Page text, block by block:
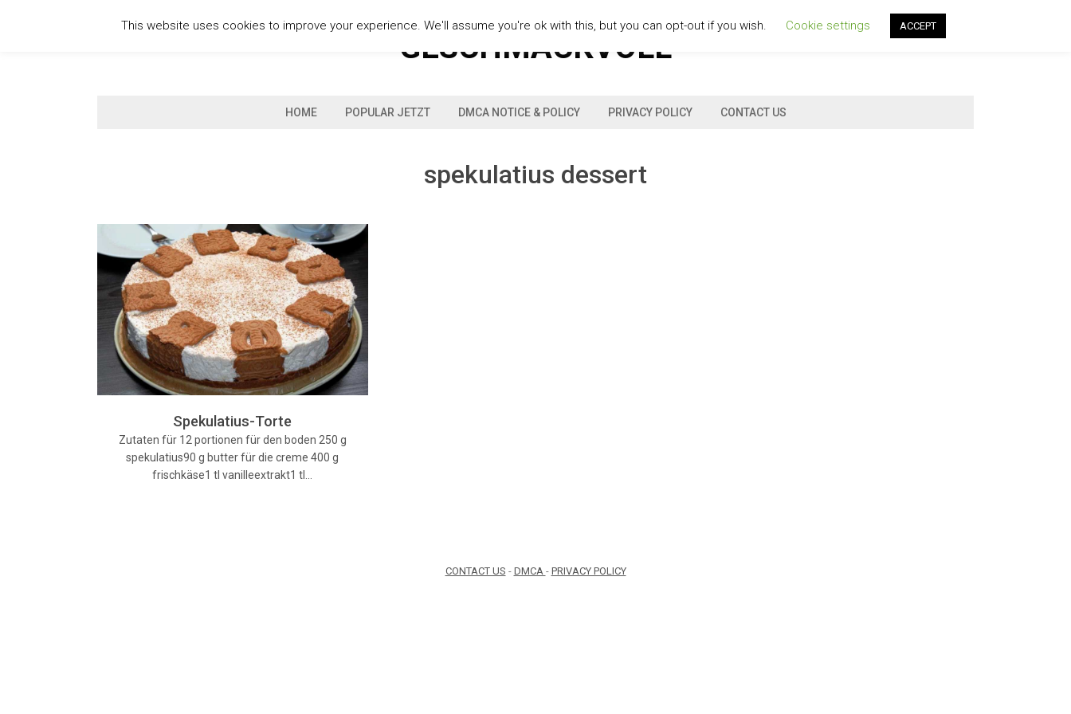
GESCHMACKVOLL
HOME POPULAR JETZT DMCA NOTICE & POLICY PRIVACY POLICY CONTACT US
spekulatius dessert
Spekulatius-Torte
Zutaten für 12 portionen für den boden 250 g
spekulatius90 g butter für die creme 400 g
frischkäse1 tl vanilleextrakt1 tl…
CONTACT US - DMCA - PRIVACY POLICY
This website uses cookies to improve your experience. We'll assume you're ok with this, but you can opt-out if you wish. Cookie settings ACCEPT